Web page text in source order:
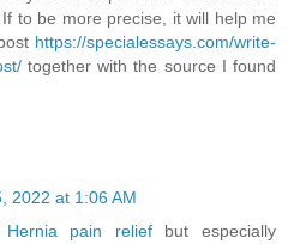
to be more precise, it will help me
https://specialessays.com/write-
together with the source I found
2022 at 1:06 AM
pain reliefbut especially